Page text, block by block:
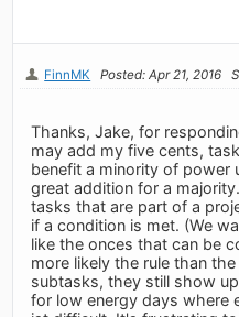
FinnMK Posted: Apr 21, 2016
Thanks, Jake, for
may add my five cents,
benefit a minority of power
great addition for a
tasks that are part of a
if a condition is met. (We
like the onces that can be
more likely the rule than
subtasks, they still show
for low energy days where